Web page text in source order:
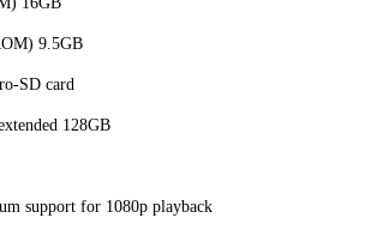
9.5GB
SD card
128GB
support for 1080p playback